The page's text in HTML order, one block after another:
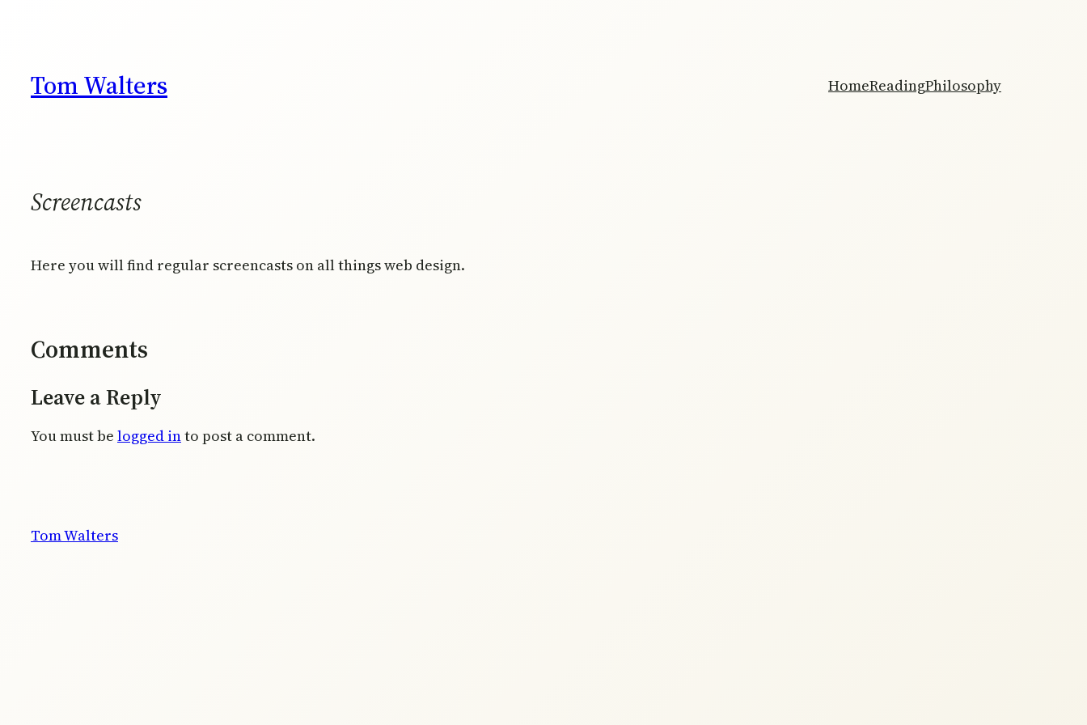
Tom Walters HomeReadingPhilosophy
Screencasts
Here you will find regular screencasts on all things web design.
Comments
Leave a Reply
You must be logged into post a comment.
Tom Walters